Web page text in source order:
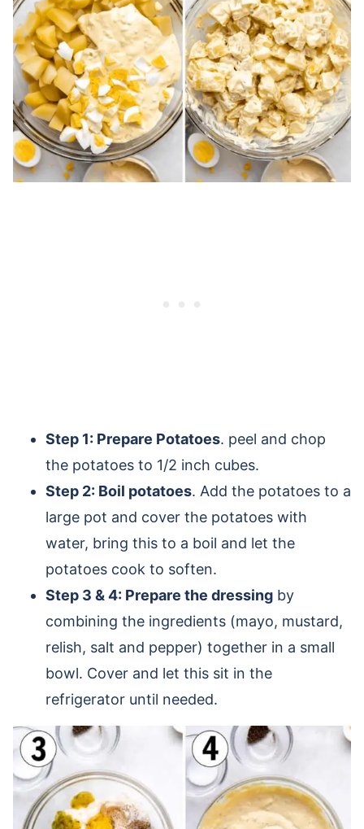
Step 1: Prepare Potatoes. peel and chop
the potatoes to 1/2 inch cubes.
Step 2: Boil potatoes. Add the potatoes to a
large pot and cover the potatoes with
water, bring this to a boil and let the
potatoes cook to soften.
Step 3 & 4: Prepare the dressing by
combining the ingredients (mayo, mustard,
relish, salt and pepper) together in a small
bowl. Cover and let this sit in the
refrigerator until needed.